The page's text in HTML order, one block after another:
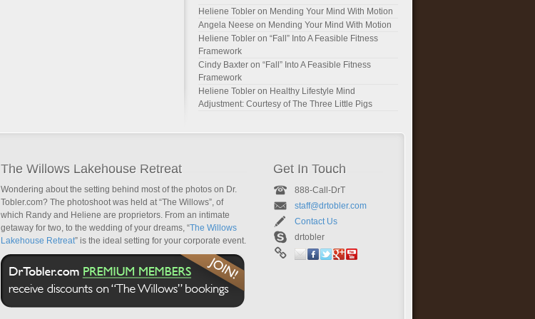
Heliene Tobler on Mending Your Mind With Motion
Angela Neese on Mending Your Mind With Motion
Heliene Tobler on “Fall” Into A Feasible Fitness
Framework
Cindy Baxter on “Fall” Into A Feasible Fitness
Framework
Heliene Tobler on Healthy Lifestyle Mind
Adjustment: Courtesy of The Three Little Pigs
The Willows Lakehouse Retreat
Wondering about the setting behind most of the photos on Dr.
Tobler.com? The photoshoot was held at “The Willows”, of
which Randy and Heliene are proprietors. From an intimate
getaway for two, to the wedding of your dreams, “The Willows
Lakehouse Retreat” is the ideal setting for your corporate event.
Get In Touch
888-Call-DrT
staff@drtobler.com
Contact Us
drtobler